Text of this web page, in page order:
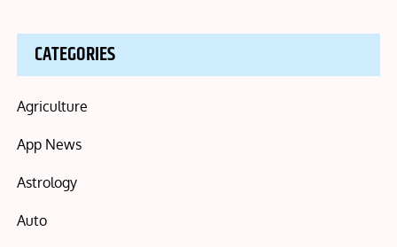
CATEGORIES
Agriculture
App News
Astrology
Auto